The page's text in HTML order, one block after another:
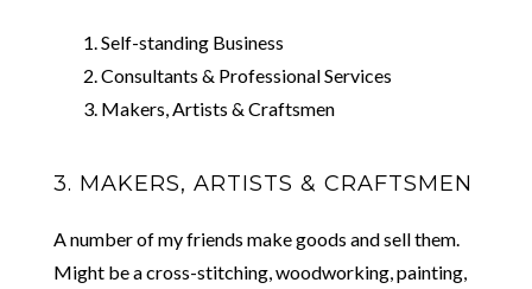
Self-standing Business
Consultants & Professional Services
Makers, Artists & Craftsmen
3. MAKERS, ARTISTS & CRAFTSMEN
A number of my friends make goods and sell them.
Might be a cross-stitching, woodworking, painting,